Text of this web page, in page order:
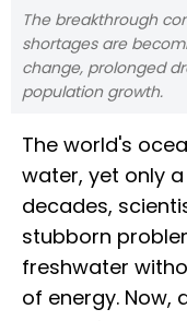
The breakthrough
shortages are
change, prolonged
population growth.
The world's
water, yet only
decades,
stubborn
freshwater
of energy. Now,